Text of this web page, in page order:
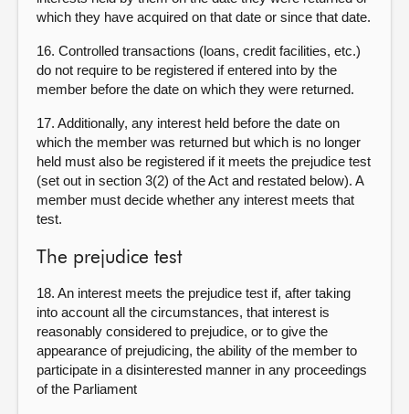
which they have acquired on that date or since that date.
16. Controlled transactions (loans, credit facilities, etc.)
do not require to be registered if entered into by the
member before the date on which they were returned.
17. Additionally, any interest held before the date on
which the member was returned but which is no longer
held must also be registered if it meets the prejudice test
(set out in section 3(2) of the Act and restated below). A
member must decide whether any interest meets that
test.
The prejudice test
18. An interest meets the prejudice test if, after taking
into account all the circumstances, that interest is
reasonably considered to prejudice, or to give the
appearance of prejudicing, the ability of the member to
participate in a disinterested manner in any proceedings
of the Parliament